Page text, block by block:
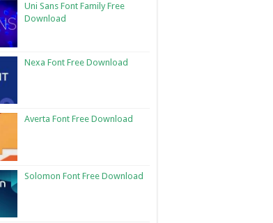
Uni Sans Font Family Free
Download
Nexa Font Free Download
Averta Font Free Download
Solomon Font Free Download